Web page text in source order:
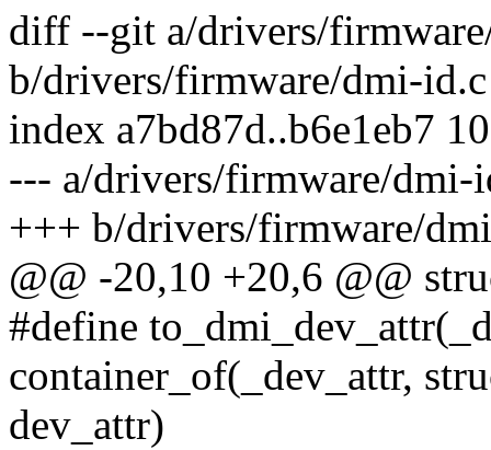
diff --git a/drivers/
b/drivers/firmware/dmi-id.c
index a7bd87d..b6e1eb7
--- a/drivers/firmware/dmi-
+++ b/drivers/firmware/
@@ -20,10 +20,6 @@
#define
container_of(_dev_attr,
dev_attr)